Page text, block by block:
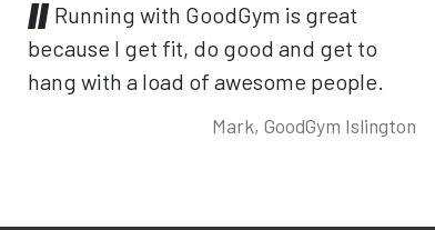
Running with GoodGym is great
because I get fit, do good and get to
hang with a load of awesome people.
Mark, GoodGym Islington